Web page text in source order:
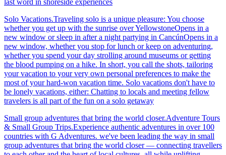
last word in shoreside experiences
Solo Vacations.Traveling solo is a unique pleasure: You choose
whether you get up with the sunrise over YellowstoneOpens in a
new window or sleep in after a night partying in CancúnOpens in a
new window, whether you stop for lunch or keep on adventuring,
whether you spend your day strolling around museums or getting
the blood pumping on a hike. In short, you call the shots, tailoring
your vacation to your very own personal preferences to make the
most of your hard-won vacation time. Solo vacations don't have to
be lonely vacations, either: Chatting to locals and meeting fellow
travelers is all part of the fun on a solo getaway
Small group adventures that bring the world closer.Adventure Tours
& Small Group Trips.Experience authentic adventures in over 100
countries with G Adventures. we've been leading the way in small
group adventures that bring the world closer — connecting travellers